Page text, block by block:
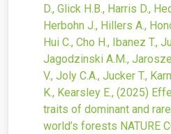
D., Glick H.B., Harris D.,
Herbohn J., Hillers A.,
Hui C., Cho H., Ibanez T.,
Jagodzinski A.M.,
V., Joly C.A., Jucker T.,
K., Kearsley E., (2025)
traits of dominant and
world’s forests NATURE